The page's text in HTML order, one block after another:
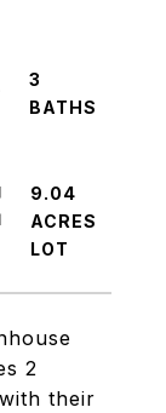
2
their
3
9.04
ACRES